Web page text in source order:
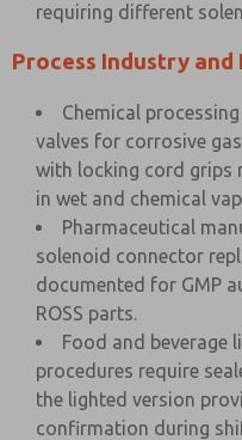
requiring different
Process Industry
Chemical
valves for corrosive
with locking cord grips
in wet and chemical
Pharmaceutical
solenoid connector
documented for GMP
ROSS parts.
Food and beverage
procedures require
the lighted version
confirmation during